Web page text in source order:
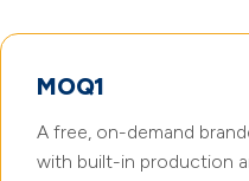
MOQ1
A free, on-demand
with built-in production